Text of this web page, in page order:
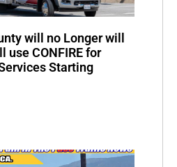
will no Longer will
use CONFIRE for
Starting